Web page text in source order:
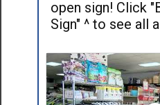
open sign! Click
Sign" ^ to see all